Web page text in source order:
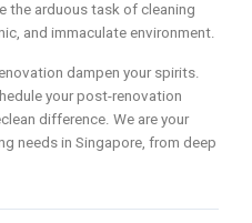
the arduous task of cleaning
and immaculate environment.
dampen your spirits.
your post-renovation
difference. We are your
needs in Singapore, from deep